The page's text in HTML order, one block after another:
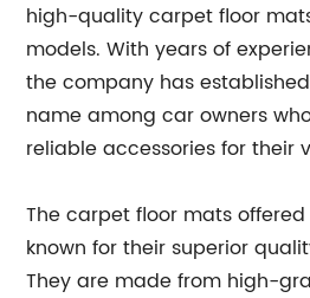
high-quality carpet floor
models. With years of
the company has
name among car owners
reliable accessories for their
The carpet floor mats
known for their superior
They are made from high-